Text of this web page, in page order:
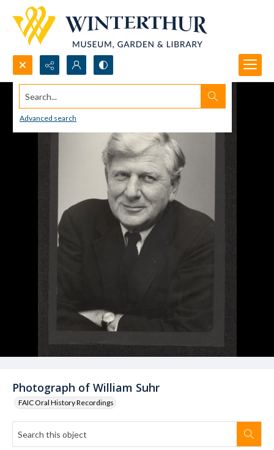
Search...
Advanced search
Photograph of William Suhr
FAIC Oral History Recordings